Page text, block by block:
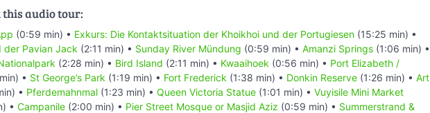
this audio tour:
(0:59 min) • Exkurs: Die Kontaktsituation der Khoikhoi und der Portugiesen (15:25 min) •
der Pavian Jack (2:11 min) • Sunday River Mündung (0:59 min) • Amanzi Springs (1:06 min) •
(2:28 min) • Bird Island (2:11 min) • Kwaaihoek (0:56 min) • Port Elizabeth /
• St George’s Park (1:19 min) • Fort Frederick (1:38 min) • Donkin Reserve (1:26 min) • Art
• Pferdemahnmal (1:23 min) • Queen Victoria Statue (1:01 min) • Vuyisile Mini Market
• Campanile (2:00 min) • Pier Street Mosque or Masjid Aziz (0:59 min) • Summerstrand &